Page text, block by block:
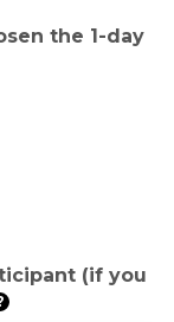
the 1-day
(if you